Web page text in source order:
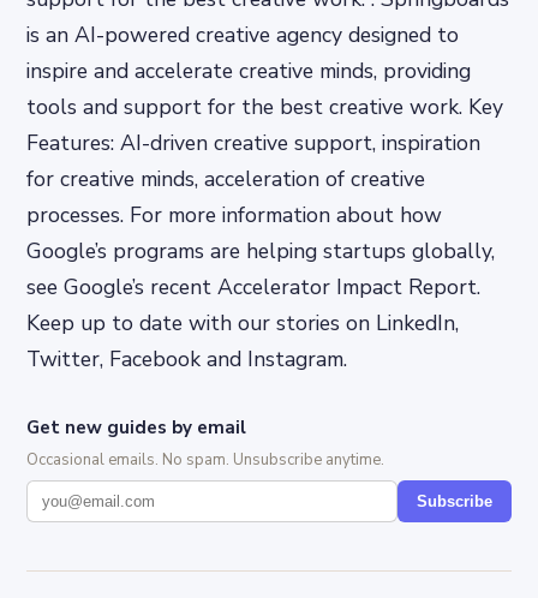
is an AI-powered creative agency designed to
inspire and accelerate creative minds, providing
tools and support for the best creative work. Key
Features: AI-driven creative support, inspiration
for creative minds, acceleration of creative
processes. For more information about how
Google’s programs are helping startups globally,
see Google’s recent Accelerator Impact Report.
Keep up to date with our stories on LinkedIn,
Twitter, Facebook and Instagram.
Get new guides by email
Occasional emails. No spam. Unsubscribe anytime.
Subscribe